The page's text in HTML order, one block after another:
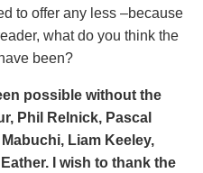
to offer any less –because
what do you think the
been?
possible without the
Phil Relnick, Pascal
Liam Keeley,
I wish to thank the